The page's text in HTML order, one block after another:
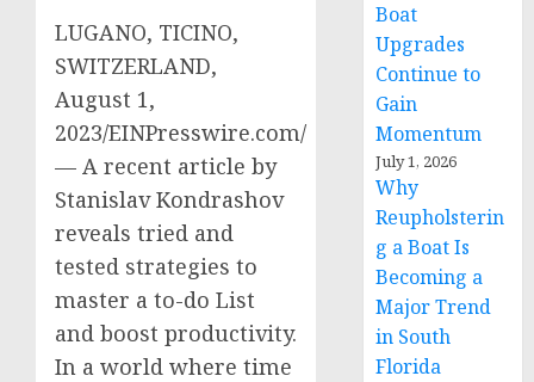
LUGANO, TICINO,
SWITZERLAND,
August 1,
2023/EINPresswire.com/
— A recent article by
Stanislav Kondrashov
reveals tried and
tested strategies to
master a to-do List
and boost productivity.
In a world where time
Boat
Upgrades
Continue to
Gain
Momentum
July 1, 2026
Why
Reupholsterin
g a Boat Is
Becoming a
Major Trend
in South
Florida